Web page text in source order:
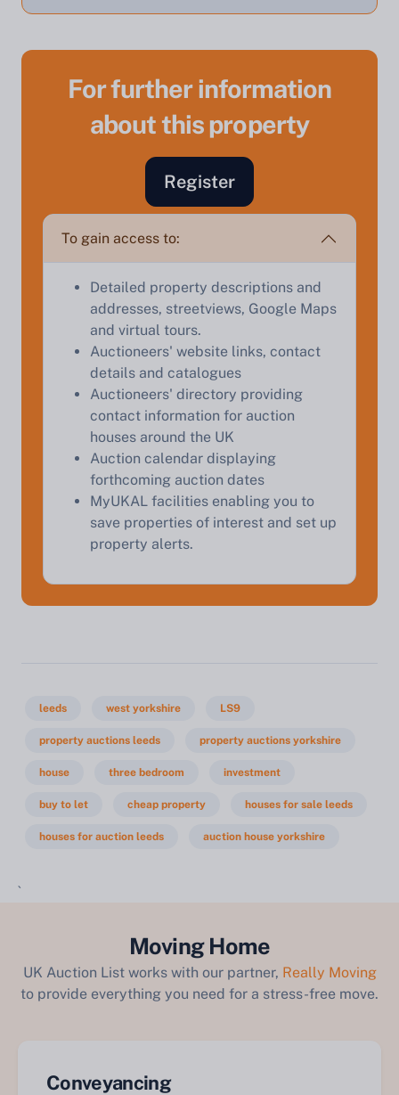
For further information
about this property
Register
To gain access to:
Detailed property descriptions and
addresses, streetviews, Google Maps
and virtual tours.
Auctioneers' website links, contact
details and catalogues
Auctioneers' directory providing
contact information for auction
houses around the UK
Auction calendar displaying
forthcoming auction dates
MyUKAL facilities enabling you to
save properties of interest and set up
property alerts.
leeds west yorkshire LS9
property auctions leeds property auctions yorkshire
house three bedroom investment
buy to let cheap property houses for sale leeds
houses for auction leeds auction house yorkshire
`
Moving Home
UK Auction List works with our partner, Really Moving
to provide everything you need for a stress-free move.
Conveyancing
Sell Your Property by Auction
Find out how much your land or property could sell
Complete our quick form for a free, no-obligation
appraisal.
Start Your Free Valuation